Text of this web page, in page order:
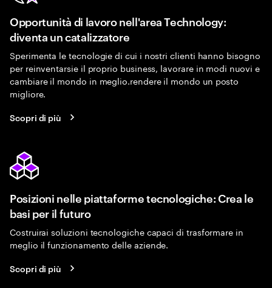
Opportunità di lavoro nell'area Technology:
diventa un catalizzatore
Sperimenta le tecnologie di cui i nostri clienti hanno bisogno
per reinventarsie il proprio business, lavorare in modi nuovi e
cambiare il mondo in meglio.rendere il mondo un posto
migliore.
Scopri di più
Posizioni nelle piattaforme tecnologiche: Crea le
basi per il futuro
Costruirai soluzioni tecnologiche capaci di trasformare in
meglio il funzionamento delle aziende.
Scopri di più